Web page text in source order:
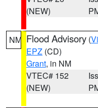
(NEW)
NM Flood Advisory (
EPZ (CD)
Grant, in NM
VTEC# 152
(NEW)